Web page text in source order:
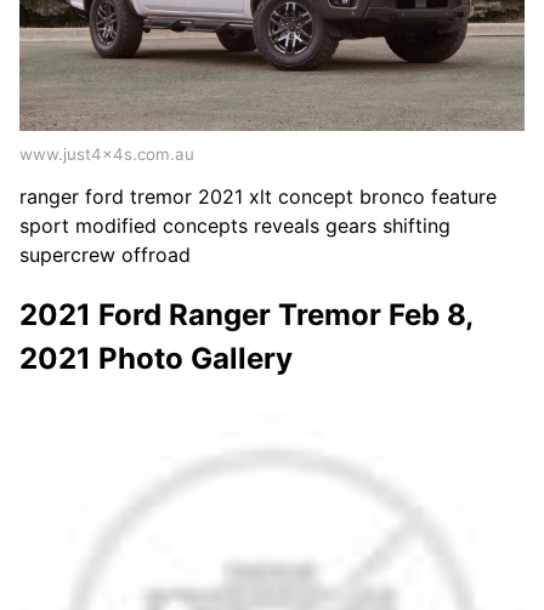
www.just4x4s.com.au
ranger ford tremor 2021 xlt concept bronco feature
sport modified concepts reveals gears shifting
supercrew offroad
2021 Ford Ranger Tremor Feb 8,
2021 Photo Gallery